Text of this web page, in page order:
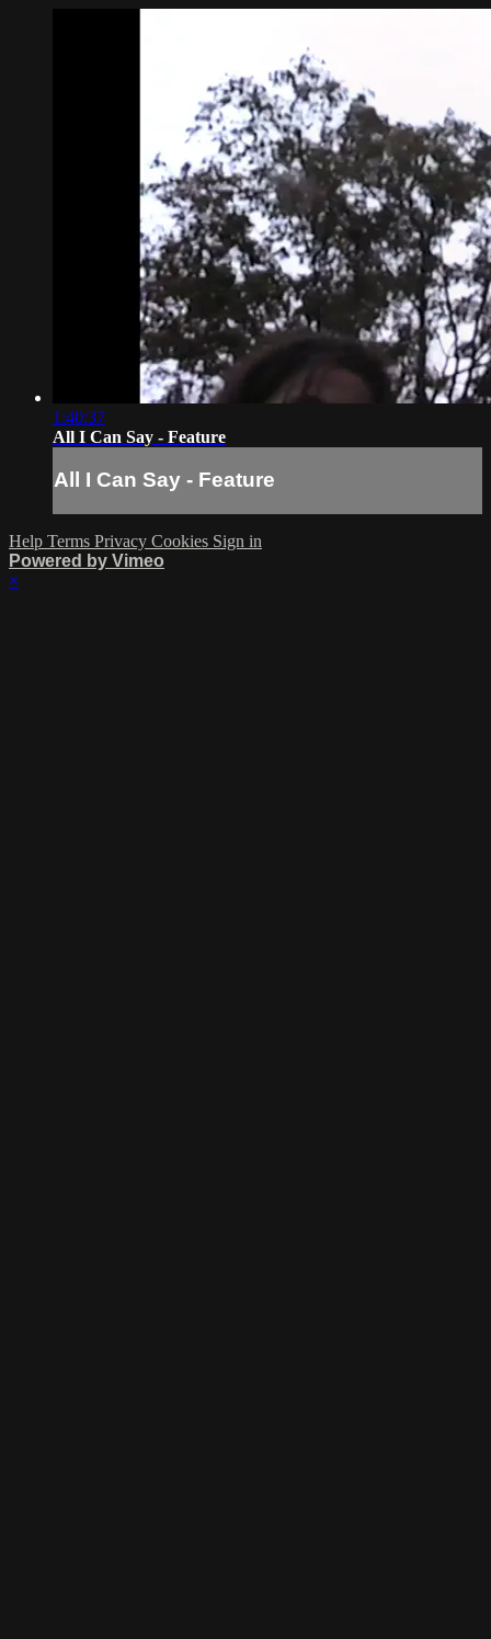
1:40:37
All I Can Say - Feature
All I Can Say - Feature
Help Terms Privacy Cookies Sign in
Powered by Vimeo
×